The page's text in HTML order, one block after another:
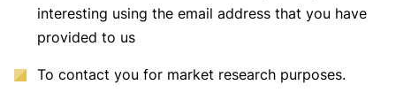
interesting using the email address that you have
provided to us
To contact you for market research purposes.